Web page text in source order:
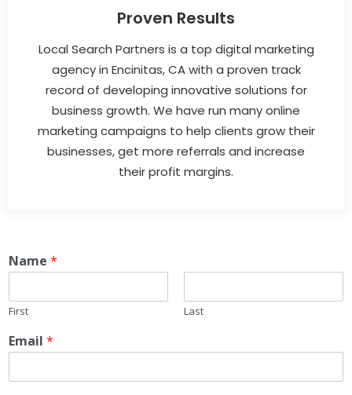
Proven Results
Local Search Partners is a top digital marketing
agency in Encinitas, CA with a proven track
record of developing innovative solutions for
business growth. We have run many online
marketing campaigns to help clients grow their
businesses, get more referrals and increase
their profit margins.
Name *
First Last
Email *